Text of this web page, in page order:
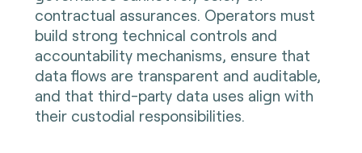
contractual assurances. Operators must
build strong technical controls and
accountability mechanisms, ensure that
data flows are transparent and auditable,
and that third-party data uses align with
their custodial responsibilities.